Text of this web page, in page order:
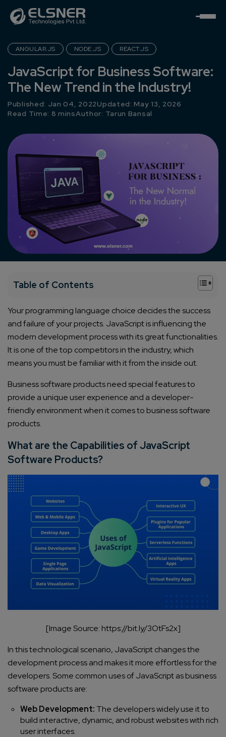
ANGULAR.JS NODE.JS REACT.JS
JavaScript for Business Software:
The New Trend in the Industry!
Published: Jan 04, 2022Updated: May 13, 2026
Read Time: 8 minsAuthor: Tarun Bansal
Table of Contents +
Your programming language choice decides the success
and failure of your projects. JavaScript is influencing the
modern development process with its great functionalities.
It is one of the top competitors in the industry, which
means you must be familiar with it from the inside out.
Business software products need special features to
provide a unique user experience and a developer-
friendly environment when it comes to business software
products.
What are the Capabilities of JavaScript
Software Products?
[Image Source: https://bit.ly/3OtFs2x]
In this technological scenario, JavaScript changes the
development process and makes it more effortless for the
developers. Some common uses of JavaScript as business
software products are:
Web Development: The developers widely use it to
build interactive, dynamic, and robust websites with rich
user interfaces.